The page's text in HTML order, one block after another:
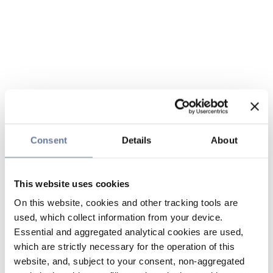
Consent Details About
This website uses cookies
On this website, cookies and other tracking tools are
used, which collect information from your device.
Essential and aggregated analytical cookies are used,
which are strictly necessary for the operation of this
website, and, subject to your consent, non-aggregated